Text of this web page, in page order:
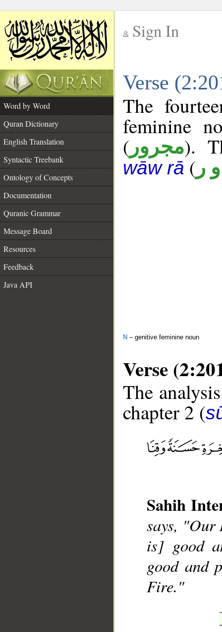
Sign In
Verse
Word by Word
Quran Dictionary
English Translation
Syntactic Treebank
Ontology of Concepts
Documentation
Quranic Grammar
Message Board
Resources
Feedback
Java API
The
feminine
( مجرور).
wāw rā ( ر
N – genitive feminine noun
Verse
The
chapter 2 (
Sahih
says, "Our
is] good
good and
Fire."